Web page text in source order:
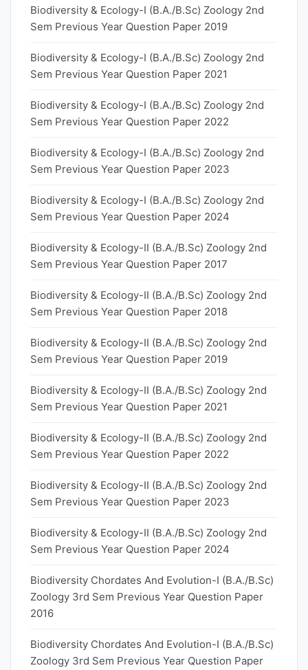
Biodiversity & Ecology-I (B.A./B.Sc) Zoology 2nd
Sem Previous Year Question Paper 2019
Biodiversity & Ecology-I (B.A./B.Sc) Zoology 2nd
Sem Previous Year Question Paper 2021
Biodiversity & Ecology-I (B.A./B.Sc) Zoology 2nd
Sem Previous Year Question Paper 2022
Biodiversity & Ecology-I (B.A./B.Sc) Zoology 2nd
Sem Previous Year Question Paper 2023
Biodiversity & Ecology-I (B.A./B.Sc) Zoology 2nd
Sem Previous Year Question Paper 2024
Biodiversity & Ecology-II (B.A./B.Sc) Zoology 2nd
Sem Previous Year Question Paper 2017
Biodiversity & Ecology-II (B.A./B.Sc) Zoology 2nd
Sem Previous Year Question Paper 2018
Biodiversity & Ecology-II (B.A./B.Sc) Zoology 2nd
Sem Previous Year Question Paper 2019
Biodiversity & Ecology-II (B.A./B.Sc) Zoology 2nd
Sem Previous Year Question Paper 2021
Biodiversity & Ecology-II (B.A./B.Sc) Zoology 2nd
Sem Previous Year Question Paper 2022
Biodiversity & Ecology-II (B.A./B.Sc) Zoology 2nd
Sem Previous Year Question Paper 2023
Biodiversity & Ecology-II (B.A./B.Sc) Zoology 2nd
Sem Previous Year Question Paper 2024
Biodiversity Chordates And Evolution-I (B.A./B.Sc)
Zoology 3rd Sem Previous Year Question Paper
2016
Biodiversity Chordates And Evolution-I (B.A./B.Sc)
Zoology 3rd Sem Previous Year Question Paper